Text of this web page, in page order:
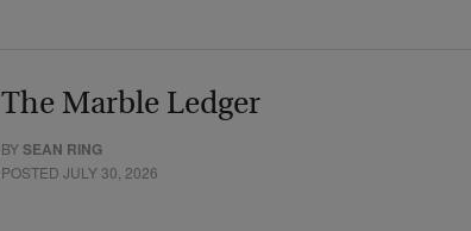
The Marble Ledger
BYSEAN RING
POSTED JULY 30, 2026